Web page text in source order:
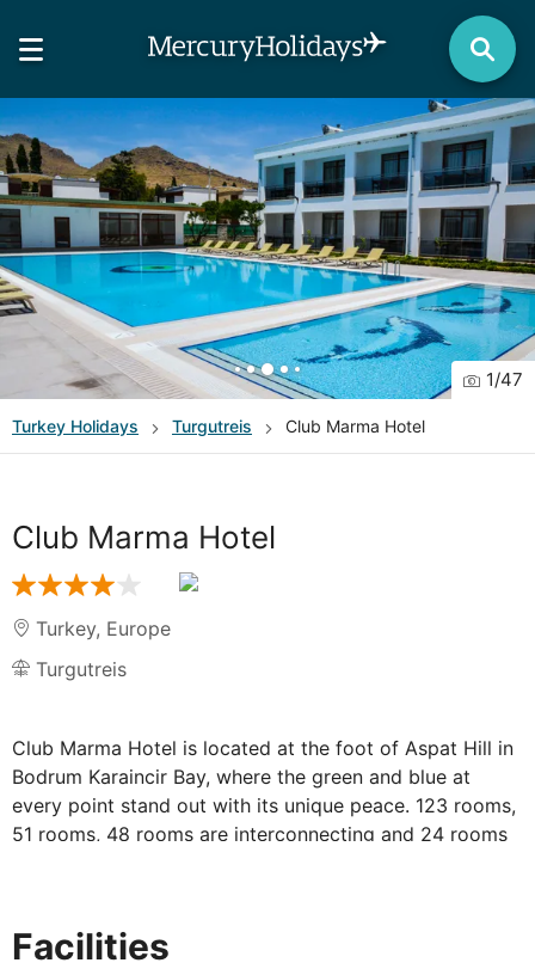
1/47
Turkey Holidays Turgutreis Club Marma Hotel
Club Marma Hotel
Turkey, Europe
Turgutreis
Club Marma Hotel is located at the foot of Aspat Hill in
Bodrum Karaincir Bay, where the green and blue at
every point stand out with its unique peace. 123 rooms,
51 rooms, 48 rooms are interconnecting and 24 rooms
the dynamism of the blue, you can find new tastes,
Facilities